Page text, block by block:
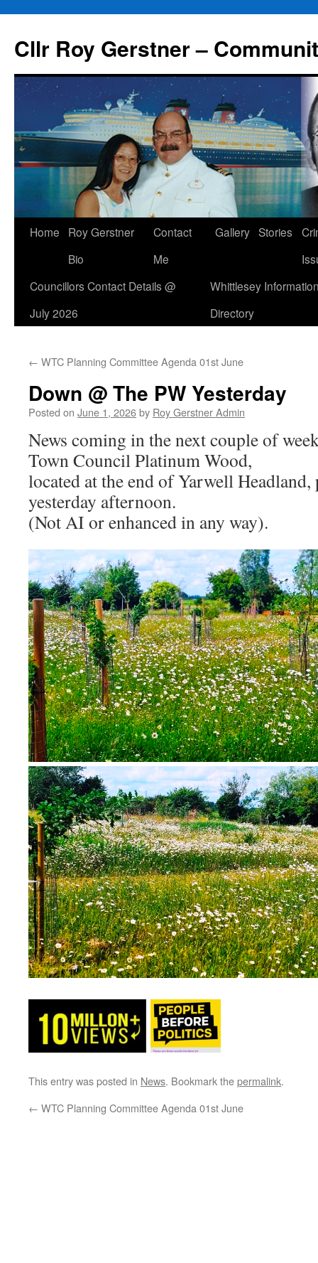
content
Cllr Roy Gerstner –
Home
Roy Gerstner
Bio
Contact
Me
Gallery Stories
Councillors Contact Details @
July 2026
Whittlesey
Directory
← WTC Planning Committee Agenda 01st June
Down @ The PW Yesterday
Posted on June 1, 2026by Roy Gerstner Admin
News coming in the next couple of
Town Council Platinum Wood,
located at the end of Yarwell Headland,
yesterday afternoon.
(Not AI or enhanced in any way).
This entry was posted in News. Bookmark thepermalink.
← WTC Planning Committee Agenda 01st June